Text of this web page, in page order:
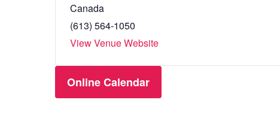
Canada
(613) 564-1050
View Venue Website
Online Calendar